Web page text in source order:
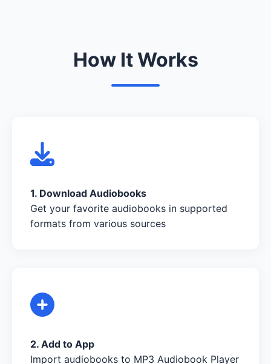
How It Works
1. Download Audiobooks
Get your favorite audiobooks in supported
formats from various sources
2. Add to App
Import audiobooks to MP3 Audiobook Player